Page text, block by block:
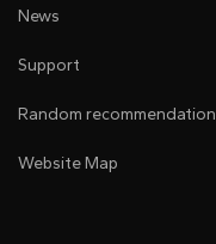
News
Support
Random recommendation
Website Map